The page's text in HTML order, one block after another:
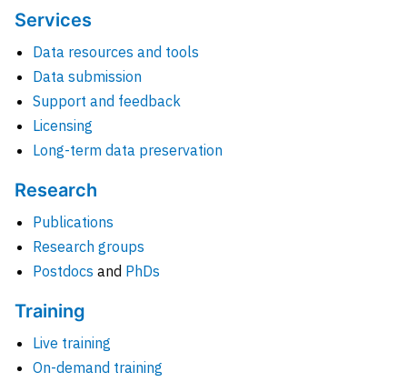
Services
Data resources and tools
Data submission
Support and feedback
Licensing
Long-term data preservation
Research
Publications
Research groups
Postdocs and PhDs
Training
Live training
On-demand training